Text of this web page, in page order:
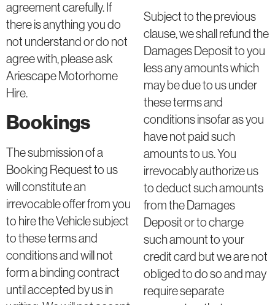
agreement carefully. If
there is anything you do
not understand or do not
agree with, please ask
Ariescape Motorhome
Hire.
Bookings
The submission of a
Booking Request to us
will constitute an
irrevocable offer from you
to hire the Vehicle subject
to these terms and
conditions and will not
form a binding contract
until accepted by us in
Subject to the previous
clause, we shall refund the
Damages Deposit to you
less any amounts which
may be due to us under
these terms and
conditions insofar as you
have not paid such
amounts to us. You
irrevocably authorize us
to deduct such amounts
from the Damages
Deposit or to charge
such amount to your
credit card but we are not
obliged to do so and may
require separate